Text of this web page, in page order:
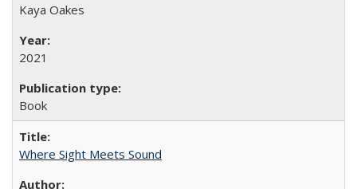
Kaya Oakes
2021
Book
Where Sight Meets Sound